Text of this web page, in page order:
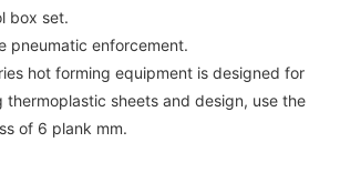
box set.
pneumatic enforcement.
hot forming equipment is designed for
thermoplastic sheets and design, use the
of 6 plank mm.